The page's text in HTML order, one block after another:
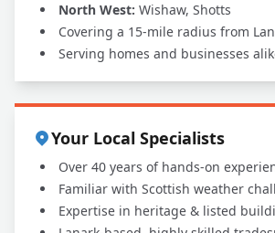
North West: Wishaw, Shotts
Covering a 15-mile radius from
Serving homes and businesses
Your Local Specialists
Over 40 years of hands-on
Familiar with Scottish weather
Expertise in heritage & listed